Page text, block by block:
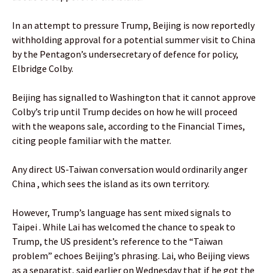
In an attempt to pressure Trump, Beijing is now reportedly
withholding approval for a potential summer visit to China
by the Pentagon’s undersecretary of defence for policy,
Elbridge Colby.
Beijing has signalled to Washington that it cannot approve
Colby’s trip until Trump decides on how he will proceed
with the weapons sale, according to the Financial Times,
citing people familiar with the matter.
Any direct US-Taiwan conversation would ordinarily anger
China , which sees the island as its own territory.
However, Trump’s language has sent mixed signals to
Taipei . While Lai has welcomed the chance to speak to
Trump, the US president’s reference to the “Taiwan
problem” echoes Beijing’s phrasing. Lai, who Beijing views
as a separatist, said earlier on Wednesday that if he got the